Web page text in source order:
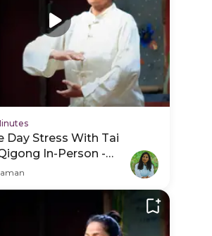
Day Stress With Tai
In-Person -